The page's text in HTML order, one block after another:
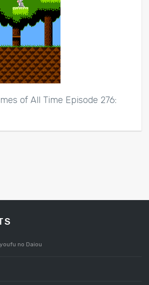
of All Time Episode 276:
no Daiou